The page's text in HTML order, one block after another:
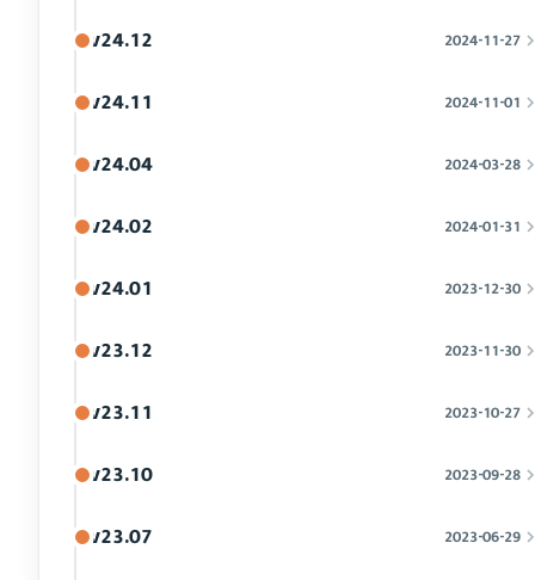
v24.12 2024-11-27
v24.11 2024-11-01
v24.04 2024-03-28
v24.02 2024-01-31
v24.01 2023-12-30
v23.12 2023-11-30
v23.11 2023-10-27
v23.10 2023-09-28
v23.07 2023-06-29